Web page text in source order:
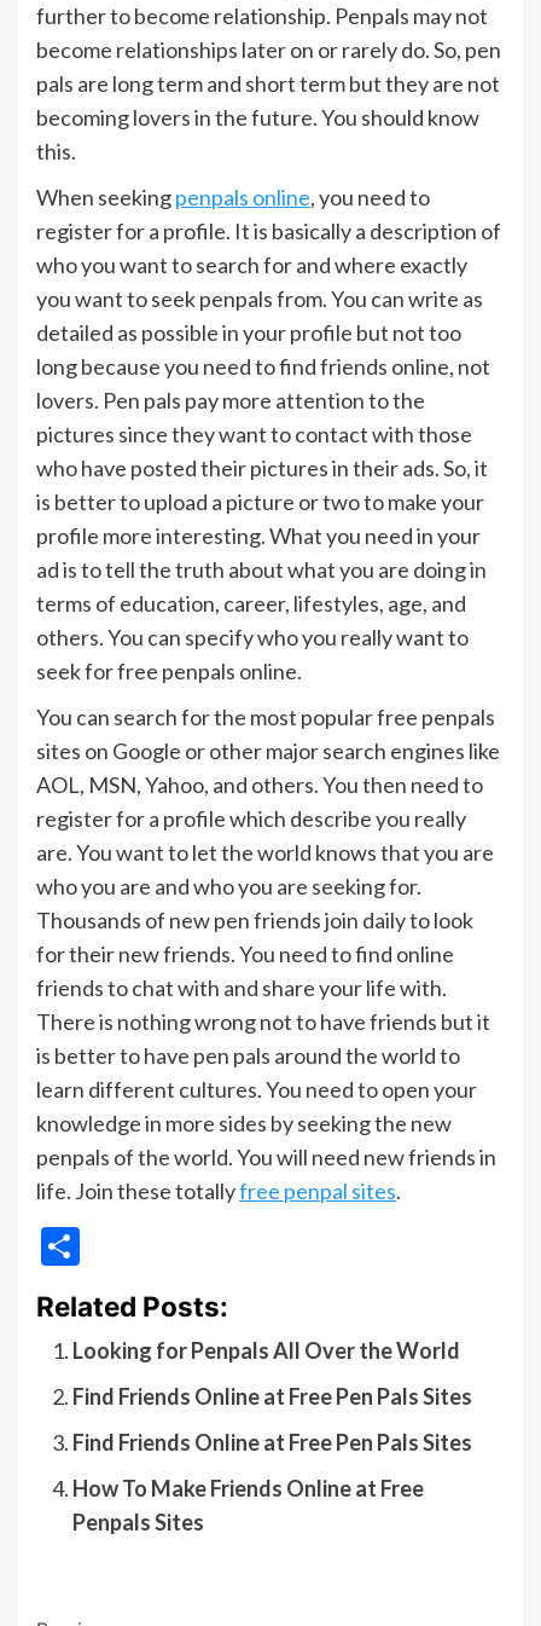
further to become relationship. Penpals may not
become relationships later on or rarely do. So, pen
pals are long term and short term but they are not
becoming lovers in the future. You should know
this.
When seekingpenpals online, you need to
register for a profile. It is basically a description of
who you want to search for and where exactly
you want to seek penpals from. You can write as
detailed as possible in your profile but not too
long because you need to find friends online, not
lovers. Pen pals pay more attention to the
pictures since they want to contact with those
who have posted their pictures in their ads. So, it
is better to upload a picture or two to make your
profile more interesting. What you need in your
ad is to tell the truth about what you are doing in
terms of education, career, lifestyles, age, and
others. You can specify who you really want to
seek for free penpals online.
You can search for the most popular free penpals
sites on Google or other major search engines like
AOL, MSN, Yahoo, and others. You then need to
register for a profile which describe you really
are. You want to let the world knows that you are
who you are and who you are seeking for.
Thousands of new pen friends join daily to look
for their new friends. You need to find online
friends to chat with and share your life with.
There is nothing wrong not to have friends but it
is better to have pen pals around the world to
learn different cultures. You need to open your
knowledge in more sides by seeking the new
penpals of the world. You will need new friends in
life. Join these totallyfree penpal sites.
Related Posts:
Looking for Penpals All Over the World
Find Friends Online at Free Pen Pals Sites
Find Friends Online at Free Pen Pals Sites
How To Make Friends Online at Free
Penpals Sites